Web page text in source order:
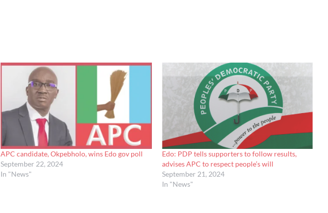
APC candidate, Okpebholo, wins Edo gov poll
September 22, 2024
In "News"
Edo: PDP tells supporters to follow results,
advises APC to respect people’s will
September 21, 2024
In "News"